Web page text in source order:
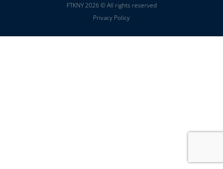
FTKNY 2026 © All rights reserved
Privacy Policy